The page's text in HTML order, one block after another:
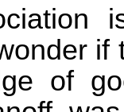
if
of